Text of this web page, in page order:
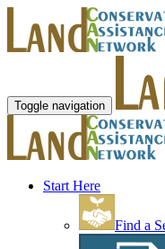
Toggle navigation
Start Here
Find a